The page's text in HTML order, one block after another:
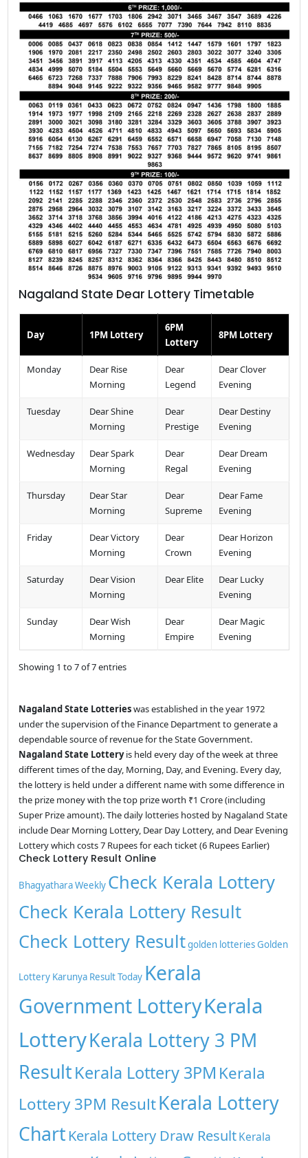
Nagaland State Dear Lottery Timetable
Day 1PM Lottery
6PM
Lottery
8PM Lottery
Monday
Dear Rise
Morning
Dear
Legend
Dear Clover
Evening
Tuesday
Dear Shine
Morning
Dear
Prestige
Dear Destiny
Evening
Wednesday
Dear Spark
Morning
Dear
Regal
Dear Dream
Evening
Thursday
Dear Star
Morning
Dear
Supreme
Dear Fame
Evening
Friday
Dear Victory
Morning
Dear
Crown
Dear Horizon
Evening
Saturday
Dear Vision
Morning
Dear Elite
Dear Lucky
Evening
Sunday
Dear Wish
Morning
Dear
Empire
Dear Magic
Evening
Showing 1 to 7 of 7 entries
Nagaland State Lotterieswas established in the year 1972
under the supervision of the Finance Department to generate a
dependable source of revenue for the State Government.
Nagaland State Lotteryis held every day of the week at three
different times of the day, Morning, Day, and Evening. Every day,
the lottery is held under a different name with some difference in
the prize money with the top prize worth ₹1 Crore (including
Super Prize amount). The daily lotteries hosted by Nagaland State
include Dear Morning Lottery, Dear Day Lottery, and Dear Evening
Lottery which costs 7 Rupees for each ticket (6 Rupees Earlier)
Check Lottery Result Online
Bhagyathara Weekly Check Kerala Lottery
Check Kerala Lottery Result
Check Lottery Resultgolden lotteriesGolden
Lottery Karunya Result Today Kerala
Government LotteryKerala
LotteryKerala Lottery 3 PM
ResultKerala Lottery 3PM Kerala
Lottery 3PM ResultKerala Lottery
Chart Kerala Lottery Draw ResultKerala